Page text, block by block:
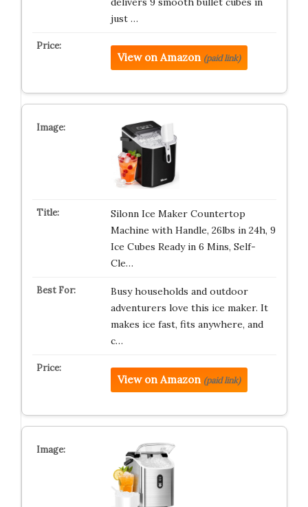
just …
View on Amazon (paid link)
Silonn Ice Maker Countertop
Machine with Handle, 26lbs in 24h, 9
Ice Cubes Ready in 6 Mins, Self-
Cle…
Busy households and outdoor
adventurers love this ice maker. It
makes ice fast, fits anywhere, and
c…
View on Amazon (paid link)